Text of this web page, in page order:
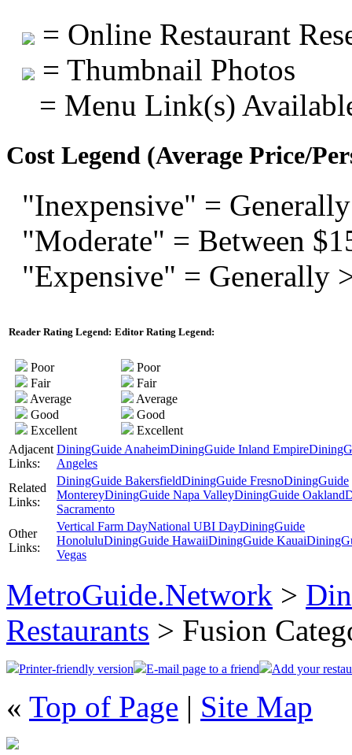
= Online Restaurant
= Thumbnail Photos
= Menu Link(s)
Cost Legend (Average Price/
"Inexpensive" =
"Moderate" = Between
"Expensive" = Generally
Reader Rating Legend: Editor Rating Legend:
Poor
Fair
Average
Good
Excellent
Poor
Fair
Average
Good
Excellent
Adjacent
Links:
DiningGuide AnaheimDiningGuide Inland Empire
Angeles
Related
Links:
DiningGuide BakersfieldDiningGuide FresnoDiningGuide
MontereyDiningGuide Napa ValleyDiningGuide Oakland
Sacramento
Other
Links:
Vertical Farm DayNational UBI DayDiningGuide
HonoluluDiningGuide HawaiiDiningGuide Kauai
Vegas
MetroGuide.Network >
Restaurants > Fusion
Printer-friendly version E-mail page to a friend Add your
« Top of Page | Site Map